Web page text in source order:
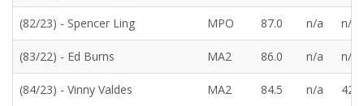
(82/23) - Spencer Ling MPO 87.0 n/a n/a
(83/22) - Ed Burns MA2 86.0 n/a n/a
(84/23) - Vinny Valdes MA2 84.5 n/a 42.5